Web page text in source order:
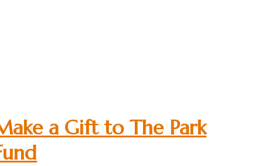
a Gift to The Park